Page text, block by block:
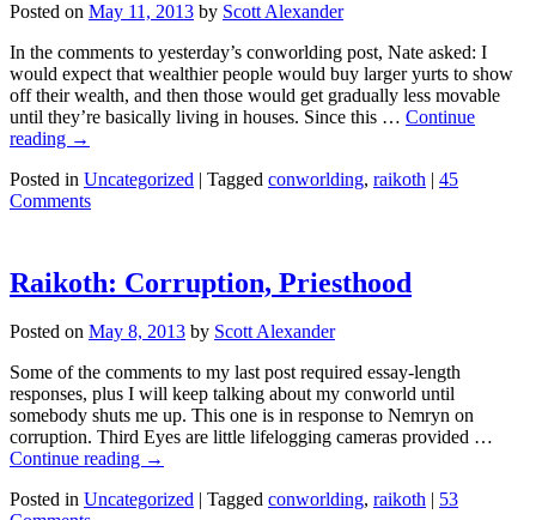
Posted on May 11, 2013 by Scott Alexander
In the comments to yesterday’s conworlding post, Nate asked: I
would expect that wealthier people would buy larger yurts to show
off their wealth, and then those would get gradually less movable
until they’re basically living in houses. Since this … Continue
reading →
Posted in Uncategorized | Tagged conworlding, raikoth | 45
Comments
Raikoth: Corruption, Priesthood
Posted on May 8, 2013 by Scott Alexander
Some of the comments to my last post required essay-length
responses, plus I will keep talking about my conworld until
somebody shuts me up. This one is in response to Nemryn on
corruption. Third Eyes are little lifelogging cameras provided …
Continue reading →
Posted in Uncategorized | Tagged conworlding, raikoth | 53